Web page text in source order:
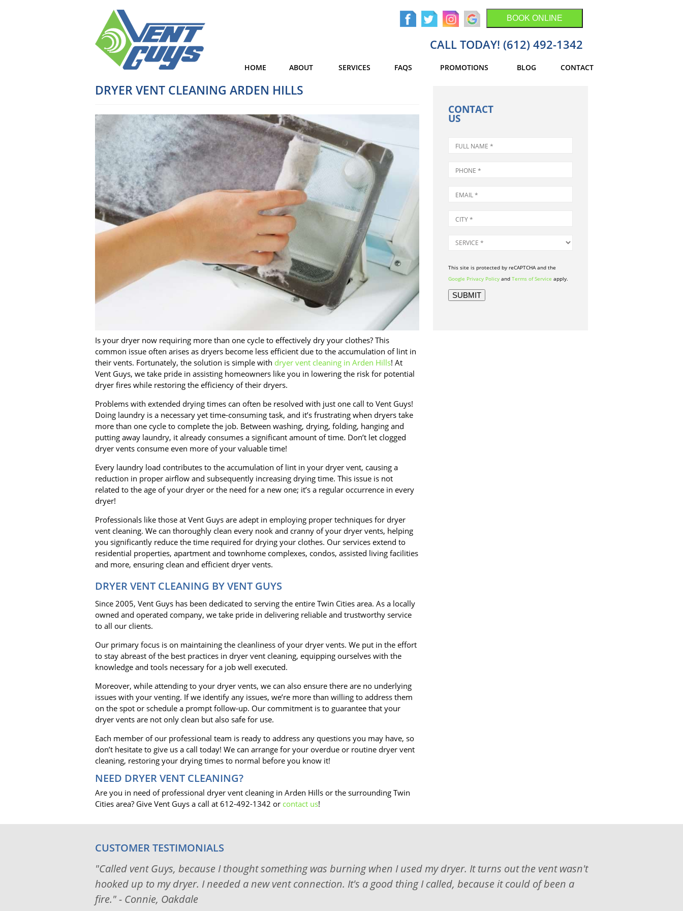
BOOK ONLINE
CALL TODAY! (612) 492-1342
HOME ABOUT SERVICES FAQS PROMOTIONS BLOG CONTACT
DRYER VENT CLEANING ARDEN HILLS
Is your dryer now requiring more than one cycle to effectively dry your clothes? This
common issue often arises as dryers become less efficient due to the accumulation of lint in
their vents. Fortunately, the solution is simple with dryer vent cleaning in Arden Hills! At
Vent Guys, we take pride in assisting homeowners like you in lowering the risk for potential
dryer fires while restoring the efficiency of their dryers.
Problems with extended drying times can often be resolved with just one call to Vent Guys!
Doing laundry is a necessary yet time-consuming task, and it’s frustrating when dryers take
more than one cycle to complete the job. Between washing, drying, folding, hanging and
putting away laundry, it already consumes a significant amount of time. Don’t let clogged
dryer vents consume even more of your valuable time!
Every laundry load contributes to the accumulation of lint in your dryer vent, causing a
reduction in proper airflow and subsequently increasing drying time. This issue is not
related to the age of your dryer or the need for a new one; it’s a regular occurrence in every
dryer!
Professionals like those at Vent Guys are adept in employing proper techniques for dryer
vent cleaning. We can thoroughly clean every nook and cranny of your dryer vents, helping
you significantly reduce the time required for drying your clothes. Our services extend to
residential properties, apartment and townhome complexes, condos, assisted living facilities
and more, ensuring clean and efficient dryer vents.
DRYER VENT CLEANING BY VENT GUYS
Since 2005, Vent Guys has been dedicated to serving the entire Twin Cities area. As a locally
owned and operated company, we take pride in delivering reliable and trustworthy service
to all our clients.
Our primary focus is on maintaining the cleanliness of your dryer vents. We put in the effort
to stay abreast of the best practices in dryer vent cleaning, equipping ourselves with the
knowledge and tools necessary for a job well executed.
Moreover, while attending to your dryer vents, we can also ensure there are no underlying
issues with your venting. If we identify any issues, we’re more than willing to address them
on the spot or schedule a prompt follow-up. Our commitment is to guarantee that your
dryer vents are not only clean but also safe for use.
Each member of our professional team is ready to address any questions you may have, so
don’t hesitate to give us a call today! We can arrange for your overdue or routine dryer vent
cleaning, restoring your drying times to normal before you know it!
NEED DRYER VENT CLEANING?
Are you in need of professional dryer vent cleaning in Arden Hills or the surrounding Twin
Cities area? Give Vent Guys a call at 612-492-1342 or contact us!
CONTACT
US
This site is protected by reCAPTCHA and the
Google Privacy Policyand Terms of Service apply.
CUSTOMER TESTIMONIALS
"Called vent Guys, because I thought something was burning when I used my dryer. It turns out the vent wasn't
hooked up to my dryer. I needed a new vent connection. It's a good thing I called, because it could of been a
fire." - Connie, Oakdale